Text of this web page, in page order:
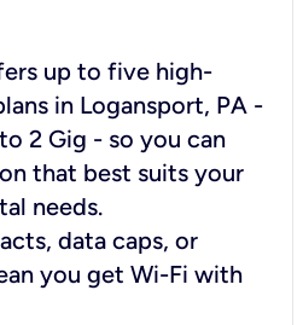
up to five high-
in Logansport, PA -
2 Gig - so you can
that best suits your
needs.
data caps, or
you get Wi-Fi with